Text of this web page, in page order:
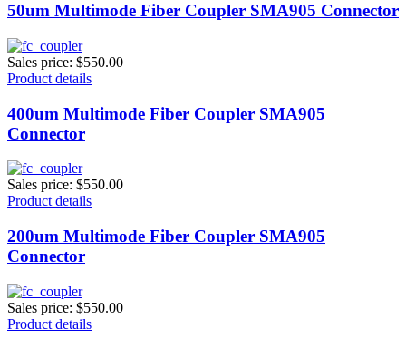
50um Multimode Fiber Coupler SMA905 Connector
Sales price: $550.00
Product details
400um Multimode Fiber Coupler SMA905
Connector
Sales price: $550.00
Product details
200um Multimode Fiber Coupler SMA905
Connector
Sales price: $550.00
Product details